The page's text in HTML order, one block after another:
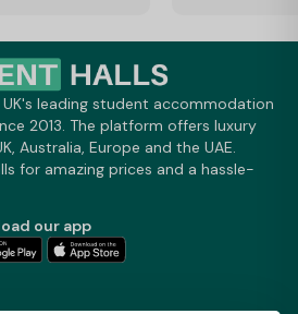
leading student accommodation
2013. The platform offers luxury
Australia, Europe and the UAE.
for amazing prices and a hassle-
our app